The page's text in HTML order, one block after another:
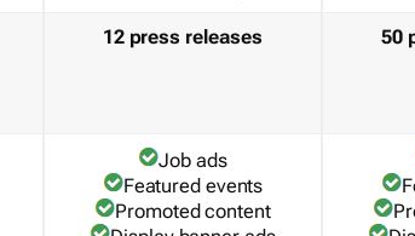
12 press releases
Job ads
Featured events
Promoted content
50